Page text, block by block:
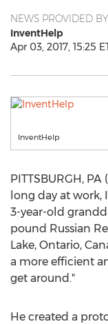
NEWS PROVIDED BY
InventHelp
Apr 03, 2017, 15:25
InventHelp
PITTSBURGH,
long day at
3-year-old
pound Russian
Lake, Ontario,
a more efficient
get around."
He created a